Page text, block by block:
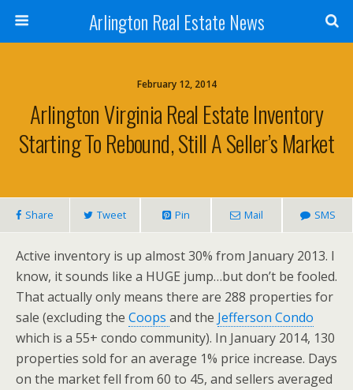
Arlington Real Estate News
February 12, 2014
Arlington Virginia Real Estate Inventory
Starting To Rebound, Still A Seller’s Market
Share Tweet Pin Mail SMS
Active inventory is up almost 30% from January 2013. I
know, it sounds like a HUGE jump…but don’t be fooled.
That actually only means there are 288 properties for
sale (excluding the Coops and the Jefferson Condo
which is a 55+ condo community). In January 2014, 130
properties sold for an average 1% price increase. Days
on the market fell from 60 to 45, and sellers averaged